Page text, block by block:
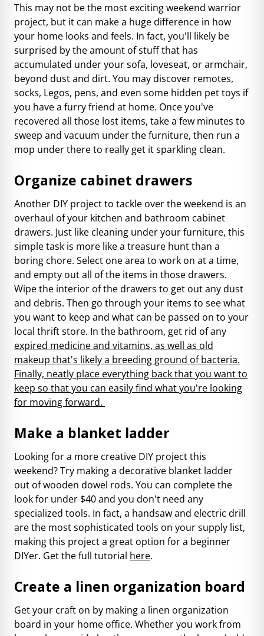
This may not be the most exciting weekend warrior
project, but it can make a huge difference in how
your home looks and feels. In fact, you'll likely be
surprised by the amount of stuff that has
accumulated under your sofa, loveseat, or armchair,
beyond dust and dirt. You may discover remotes,
socks, Legos, pens, and even some hidden pet toys if
you have a furry friend at home. Once you've
recovered all those lost items, take a few minutes to
sweep and vacuum under the furniture, then run a
mop under there to really get it sparkling clean.
Organize cabinet drawers
Another DIY project to tackle over the weekend is an
overhaul of your kitchen and bathroom cabinet
drawers. Just like cleaning under your furniture, this
simple task is more like a treasure hunt than a
boring chore. Select one area to work on at a time,
and empty out all of the items in those drawers.
Wipe the interior of the drawers to get out any dust
and debris. Then go through your items to see what
you want to keep and what can be passed on to your
local thrift store. In the bathroom, get rid of any
expired medicineand vitamins, as well as old
makeup that's likely a breeding ground of bacteria.
Finally, neatly place everything back that you want to
keep so that you can easily find what you're looking
for moving forward.
Make a blanket ladder
Looking for a more creative DIY project this
weekend? Try making a decorative blanket ladder
out of wooden dowel rods. You can complete the
look for under $40 and you don't need any
specialized tools. In fact, a handsaw and electric drill
are the most sophisticated tools on your supply list,
making this project a great option for a beginner
DIYer. Get the full tutorial here.
Create a linen organization board
Get your craft on by making a linen organization
board in your home office. Whether you work from